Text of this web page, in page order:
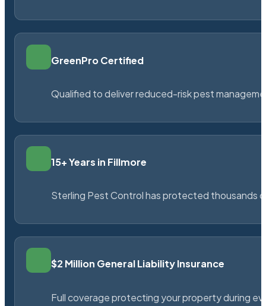
GreenPro Certified
Qualified to deliver reduced-risk pest
15+ Years in Fillmore
Sterling Pest Control has protected thousands
$2 Million General Liability Insurance
Full coverage protecting your property during